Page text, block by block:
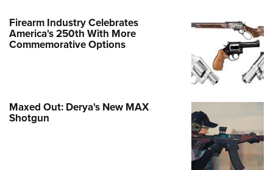
Firearm Industry Celebrates
America's 250th With More
Commemorative Options
Maxed Out: Derya's New MAX
Shotgun